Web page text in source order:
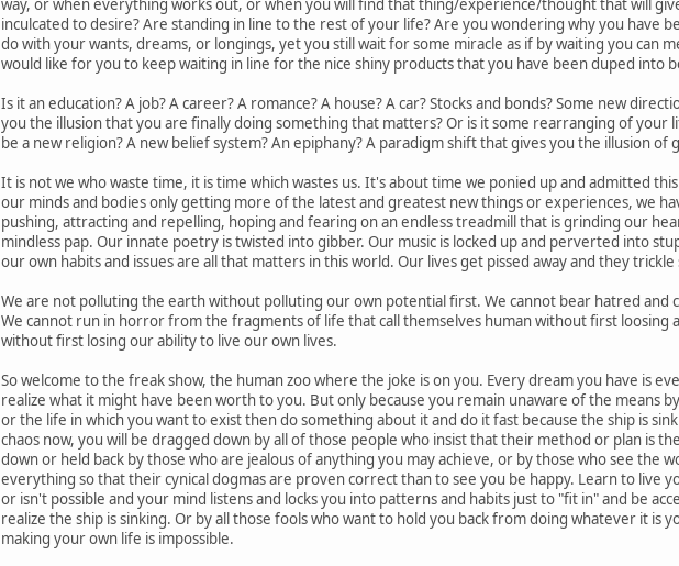
inculcated to desire? Are standing in line to the rest of your life? Are you wondering why you have
do with your wants, dreams, or longings, yet you still wait for some miracle as if by waiting you can
would like for you to keep waiting in line for the nice shiny products that you have been duped into
Is it an education? A job? A career? A romance? A house? A car? Stocks and bonds? Some new
you the illusion that you are finally doing something that matters? Or is it some rearranging of your
be a new religion? A new belief system? An epiphany? A paradigm shift that gives you the illusion of
It is not we who waste time, it is time which wastes us. It's about time we ponied up and admitted
our minds and bodies only getting more of the latest and greatest new things or experiences, we
pushing, attracting and repelling, hoping and fearing on an endless treadmill that is grinding our
mindless pap. Our innate poetry is twisted into gibber. Our music is locked up and perverted into
our own habits and issues are all that matters in this world. Our lives get pissed away and they
We are not polluting the earth without polluting our own potential first. We cannot bear hatred
We cannot run in horror from the fragments of life that call themselves human without first loosing
without first losing our ability to live our own lives.
So welcome to the freak show, the human zoo where the joke is on you. Every dream you have is
realize what it might have been worth to you. But only because you remain unaware of the means
or the life in which you want to exist then do something about it and do it fast because the ship is
chaos now, you will be dragged down by all of those people who insist that their method or plan is
down or held back by those who are jealous of anything you may achieve, or by those who see the
everything so that their cynical dogmas are proven correct than to see you be happy. Learn to live
or isn't possible and your mind listens and locks you into patterns and habits just to "fit in" and be
realize the ship is sinking. Or by all those fools who want to hold you back from doing whatever it is
making your own life is impossible.